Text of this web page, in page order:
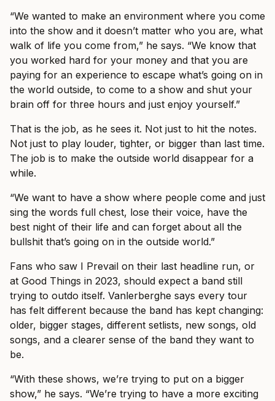
“We wanted to make an environment where you come
into the show and it doesn’t matter who you are, what
walk of life you come from,” he says. “We know that
you worked hard for your money and that you are
paying for an experience to escape what’s going on in
the world outside, to come to a show and shut your
brain off for three hours and just enjoy yourself.”
That is the job, as he sees it. Not just to hit the notes.
Not just to play louder, tighter, or bigger than last time.
The job is to make the outside world disappear for a
while.
“We want to have a show where people come and just
sing the words full chest, lose their voice, have the
best night of their life and can forget about all the
bullshit that’s going on in the outside world.”
Fans who saw I Prevail on their last headline run, or
at Good Things in 2023, should expect a band still
trying to outdo itself. Vanlerberghe says every tour
has felt different because the band has kept changing:
older, bigger stages, different setlists, new songs, old
songs, and a clearer sense of the band they want to
be.
“With these shows, we’re trying to put on a bigger
show,” he says. “We’re trying to have a more exciting